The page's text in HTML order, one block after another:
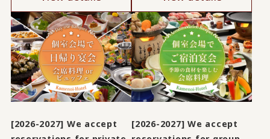
[2026-2027] We accept
[2026-2027] We accept